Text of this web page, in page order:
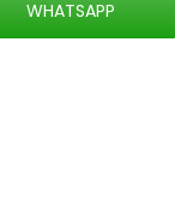
WHATSAPP